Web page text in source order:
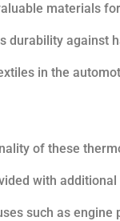
materials
durability against
in the
of these
with
such as engine